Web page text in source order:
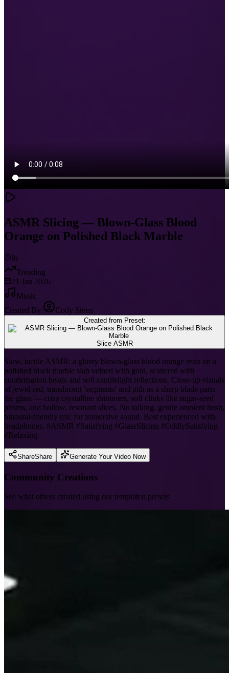
ASMR Slicing — Blown-Glass Blood
Orange on Polished Black Marble
8s
Trending
21 Jan 2026
Music
Created By:
Cody Steen
Created from Preset:
Slice ASMR
Slow, tactile ASMR: a glossy blown-glass blood orange rests on a
polished black marble slab veined with gold, scattered with
condensation beads and soft candlelight reflections. Close-up visuals
of jewel-red, translucent 'segments' and pith as a sharp blade parts
the glass — crisp crystalline shimmers, soft clinks like sugar-seed
prisms, and hollow, resonant slices. No talking, gentle ambient hush,
binaural-friendly mic for immersive sound. Best experienced with
headphones. #ASMR #Satisfying #GlassSlicing #OddlySatisfying
#Relaxing
ShareShare Generate Your Video Now
Community Creations
See what others created using our templated presets